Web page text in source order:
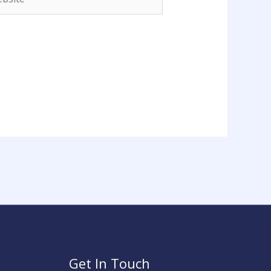
Get In Touch